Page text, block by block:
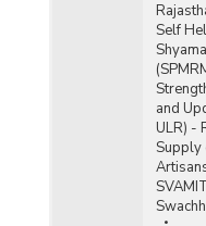
Self
and
ULR) -
Supply